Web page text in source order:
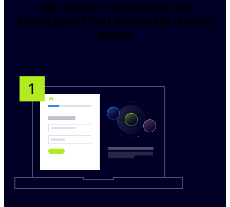
Still haven’t registered for
NordLayer? Get started in 3 easy
steps